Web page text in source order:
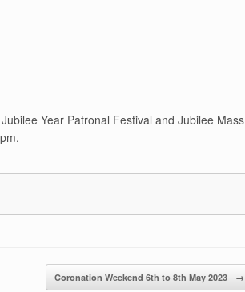
Year Patronal Festival and Jubilee Mass
Coronation Weekend 6th to 8th May 2023 →